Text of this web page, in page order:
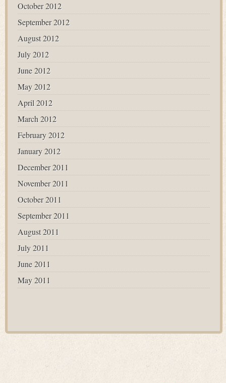
October 2012
September 2012
August 2012
July 2012
June 2012
May 2012
April 2012
March 2012
February 2012
January 2012
December 2011
November 2011
October 2011
September 2011
August 2011
July 2011
June 2011
May 2011